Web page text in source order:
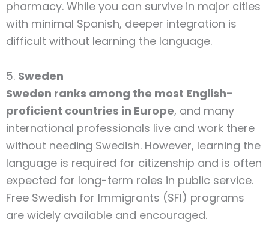
pharmacy. While you can survive in major cities
with minimal Spanish, deeper integration is
difficult without learning the language.
5. Sweden
Sweden ranks among the most English-
proficient countries in Europe, and many
international professionals live and work there
without needing Swedish. However, learning the
language is required for citizenship and is often
expected for long-term roles in public service.
Free Swedish for Immigrants (SFI) programs
are widely available and encouraged.